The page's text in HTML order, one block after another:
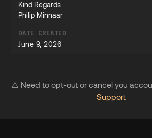
Kind Regards
Philip Minnaar
DATE CREATED
June 9, 2026
⚠️ Need to opt-out or cancel you
Support